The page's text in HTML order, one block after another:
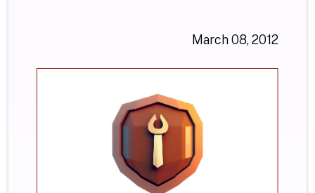
March 08, 2012